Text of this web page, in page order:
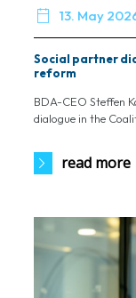
 13. May
Social partner
reform
BDA-CEO Steffen
dialogue in the
read more